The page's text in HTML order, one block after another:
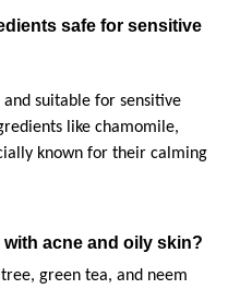
safe for sensitive
suitable for sensitive
like chamomile,
known for their calming
acne and oily skin?
green tea, and neem